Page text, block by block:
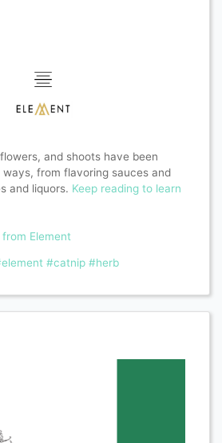
and shoots have been
from flavoring sauces and
and liquors. Keep reading to learn
Element
#catnip #herb